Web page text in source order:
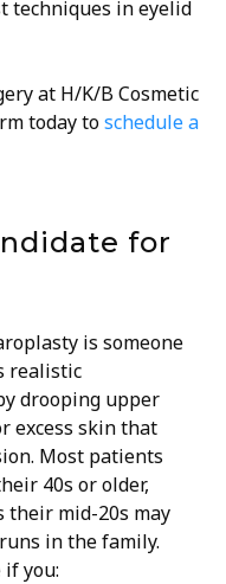
techniques in eyelid
at H/K/B Cosmetic
today toschedule a
for
is someone
realistic
drooping upper
excess skin that
Most patients
40s or older,
their mid-20s may
in the family.
if you: